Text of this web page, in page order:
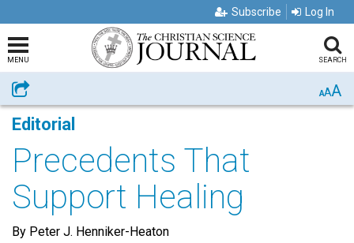
Subscribe Log In
MENU SEARCH
Share AAA
Editorial
Precedents That
Support Healing
By Peter J. Henniker-Heaton